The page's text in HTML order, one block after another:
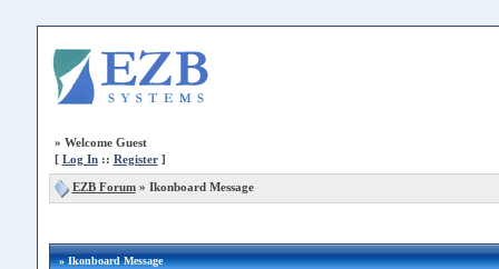
» Welcome Guest
[ Log In:: Register]
EZB Forum» Ikonboard Message
» Ikonboard Message